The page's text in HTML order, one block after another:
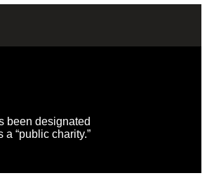
been designated
a “public charity.”